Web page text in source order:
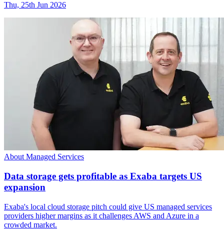
Thu, 25th Jun 2026
About Managed Services
Data storage gets profitable as Exaba targets US
expansion
Exaba's local cloud storage pitch could give US managed services
providers higher margins as it challenges AWS and Azure in a
crowded market.